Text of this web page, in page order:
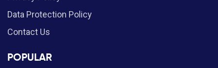
Data Protection Policy
Contact Us
POPULAR